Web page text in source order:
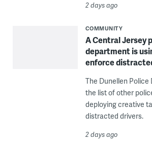
2 days ago
COMMUNITY
A Central Jersey
department is
enforce
The Dunellen
the list of other
deploying creative
distracted drivers.
2 days ago